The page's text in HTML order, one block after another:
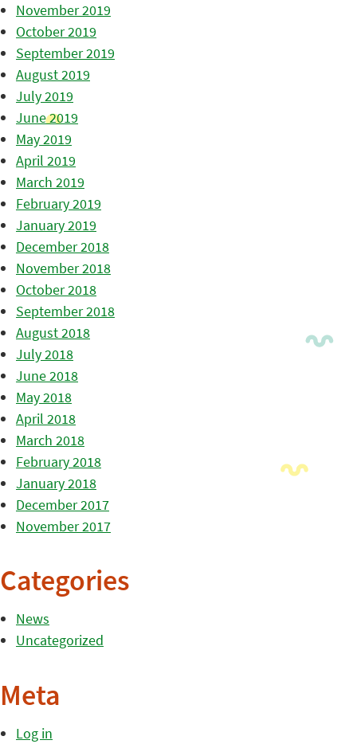
November 2019
October 2019
September 2019
August 2019
July 2019
June 2019
May 2019
April 2019
March 2019
February 2019
January 2019
December 2018
November 2018
October 2018
September 2018
August 2018
July 2018
June 2018
May 2018
April 2018
March 2018
February 2018
January 2018
December 2017
November 2017
Categories
News
Uncategorized
Meta
Log in